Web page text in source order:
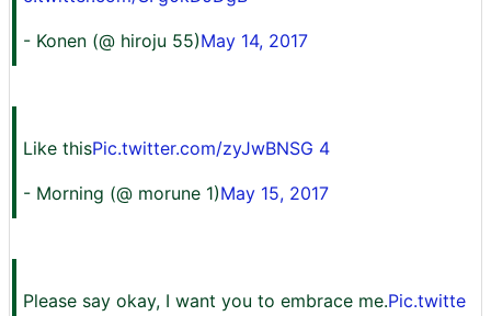
- Konen (@ hiroju 55)May 14, 2017
Like thisPic.twitter.com/zyJwBNSG 4
- Morning (@ morune 1)May 15, 2017
Please say okay, I want you to embrace me.Pic.twitte